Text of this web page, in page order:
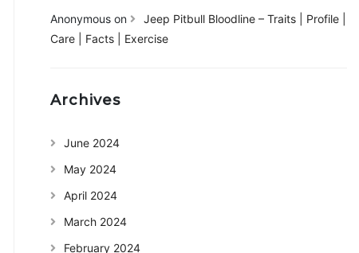
Anonymous on
Jeep Pitbull Bloodline – Traits | Profile |
Care | Facts | Exercise
Archives
June 2024
May 2024
April 2024
March 2024
February 2024